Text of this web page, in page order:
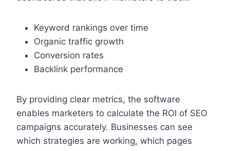
Keyword rankings over time
Organic traffic growth
Conversion rates
Backlink performance
By providing clear metrics, the software
enables marketers to calculate the ROI of SEO
campaigns accurately. Businesses can see
which strategies are working, which pages